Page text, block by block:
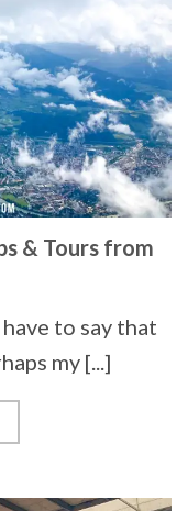
& Tours from
to say that
my [...]